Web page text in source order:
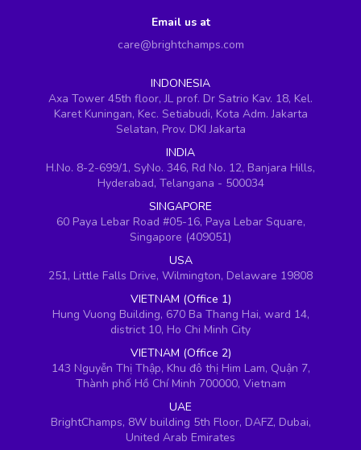
Email us at
care@brightchamps.com
INDONESIA
Axa Tower 45th floor, JL prof. Dr Satrio Kav. 18, Kel.
Karet Kuningan, Kec. Setiabudi, Kota Adm. Jakarta
Selatan, Prov. DKI Jakarta
INDIA
H.No. 8-2-699/1, SyNo. 346, Rd No. 12, Banjara Hills,
Hyderabad, Telangana - 500034
SINGAPORE
60 Paya Lebar Road #05-16, Paya Lebar Square,
Singapore (409051)
USA
251, Little Falls Drive, Wilmington, Delaware 19808
VIETNAM (Office 1)
Hung Vuong Building, 670 Ba Thang Hai, ward 14,
district 10, Ho Chi Minh City
VIETNAM (Office 2)
143 Nguyễn Thị Thập, Khu đô thị Him Lam, Quận 7,
Thành phố Hồ Chí Minh 700000, Vietnam
UAE
BrightChamps, 8W building 5th Floor, DAFZ, Dubai,
United Arab Emirates